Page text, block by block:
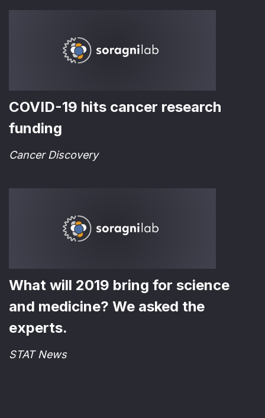
COVID-19 hits cancer research
funding
Cancer Discovery
What will 2019 bring for science
and medicine? We asked the
experts.
STAT News